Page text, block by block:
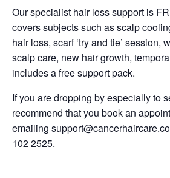
Our specialist hair loss support is
covers subjects such as scalp
hair loss, scarf ‘try and tie’ session,
scalp care, new hair growth,
includes a free support pack.
If you are dropping by especially to
recommend that you book an
emailing
102 2525.